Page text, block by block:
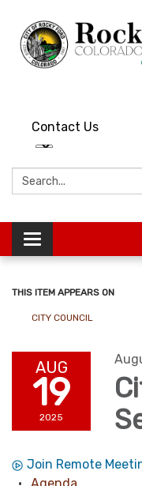
Contact Us
Search:
Toggle
navigation
THIS ITEM APPEARS ON
CITY COUNCIL
AUG
19
2025
Join Remote